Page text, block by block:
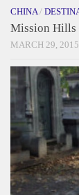
CHINA/
Mission Hills
MARCH 29, 2015